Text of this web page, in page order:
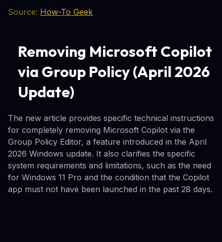
Source: How-To Geek
Removing Microsoft Copilot
via Group Policy (April 2026
Update)
The new article provides specific technical instructions
for completely removing Microsoft Copilot via the
Group Policy Editor, a feature introduced in the April
2026 Windows update. It also clarifies the specific
system requirements and limitations, such as the need
for Windows 11 Pro and the condition that the Copilot
app must not have been launched in the past 28 days.